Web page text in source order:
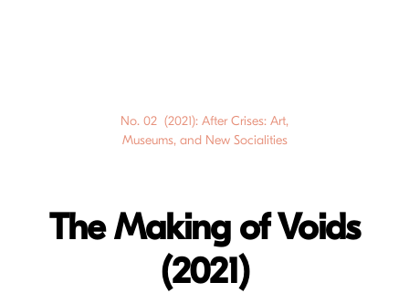
No. 02 (2021): After Crises: Art,
Museums, and New Socialities
The Making of Voids
(2021)